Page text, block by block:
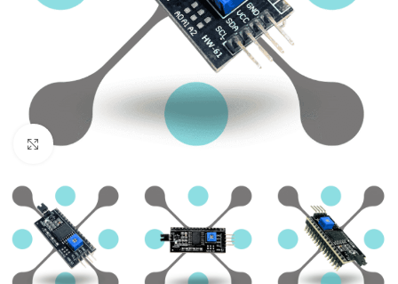
Click to enlarge